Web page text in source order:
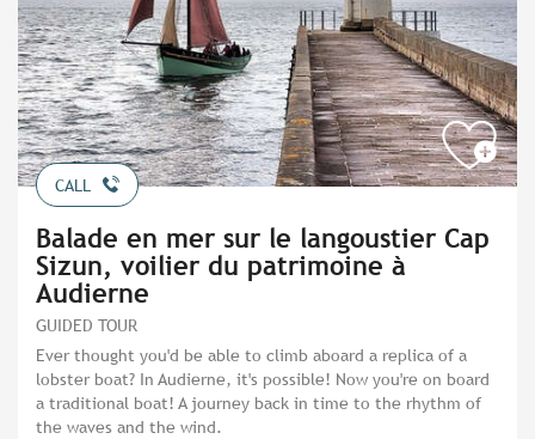
CALL
Balade en mer sur le langoustier Cap
Sizun, voilier du patrimoine à
Audierne
GUIDED TOUR
Ever thought you'd be able to climb aboard a replica of a
lobster boat? In Audierne, it's possible! Now you're on board
a traditional boat! A journey back in time to the rhythm of
the waves and the wind.